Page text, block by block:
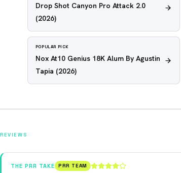
Drop Shot Canyon Pro Attack 2.0
(2026)
POPULAR PICK
Nox At10 Genius 18K Alum By Agustin
Tapia (2026)
REVIEWS
THE PRR TAKE PRR TEAM